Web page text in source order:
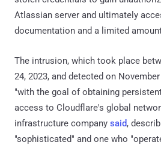
Atlassian server and ultimately
documentation and a limited
The intrusion, which took place
24, 2023, and detected on
"with the goal of obtaining
access to Cloudflare's global
infrastructure company said,
"sophisticated" and one who